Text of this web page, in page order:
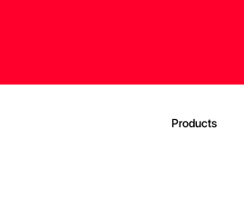
Products